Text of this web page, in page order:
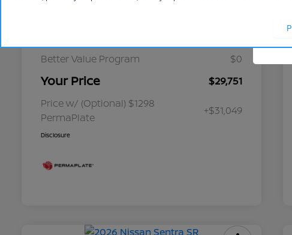
Better Value Program
$0
Your Price
$29,751
Price w/ (Optional) $1298
PermaPlate
+$31,049
Disclosure